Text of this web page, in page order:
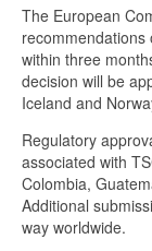
The European
recommendations
within three
decision will be
Iceland and
Regulatory
associated with
Colombia,
Additional
way worldwide.